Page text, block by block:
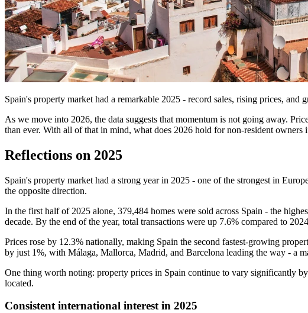
Spain's property market had a remarkable 2025 - record sales, rising prices,
As we move into 2026, the data suggests that momentum is not going away.
than ever. With all of that in mind, what does 2026 hold for non-resident owners
Reflections on 2025
Spain's property market had a strong year in 2025 - one of the strongest in
the opposite direction.
In the first half of 2025 alone, 379,484 homes were sold across Spain - the
decade. By the end of the year, total transactions were up 7.6% compared to
Prices rose by 12.3% nationally, making Spain the second fastest-growing
by just 1%, with Málaga, Mallorca, Madrid, and Barcelona leading the way - a
One thing worth noting: property prices in Spain continue to vary significantly
located.
Consistent international interest in 2025